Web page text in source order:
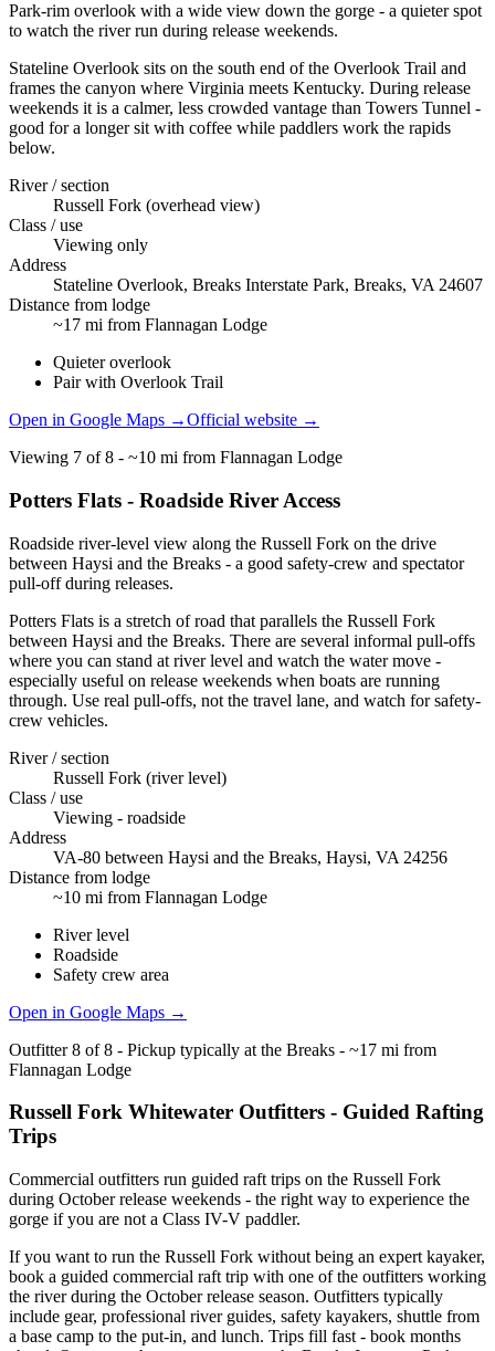
Park-rim overlook with a wide view down the gorge - a quieter spot
to watch the river run during release weekends.
Stateline Overlook sits on the south end of the Overlook Trail and
frames the canyon where Virginia meets Kentucky. During release
weekends it is a calmer, less crowded vantage than Towers Tunnel -
good for a longer sit with coffee while paddlers work the rapids
below.
River / section
Russell Fork (overhead view)
Class / use
Viewing only
Address
Stateline Overlook, Breaks Interstate Park, Breaks, VA 24607
Distance from lodge
~17 mi from Flannagan Lodge
Quieter overlook
Pair with Overlook Trail
Open in Google Maps →Official website →
Viewing 7 of8 - ~10 mi from Flannagan Lodge
Potters Flats - Roadside River Access
Roadside river-level view along the Russell Fork on the drive
between Haysi and the Breaks - a good safety-crew and spectator
pull-off during releases.
Potters Flats is a stretch of road that parallels the Russell Fork
between Haysi and the Breaks. There are several informal pull-offs
where you can stand at river level and watch the water move -
especially useful on release weekends when boats are running
through. Use real pull-offs, not the travel lane, and watch for safety-
crew vehicles.
River / section
Russell Fork (river level)
Class / use
Viewing - roadside
Address
VA-80 between Haysi and the Breaks, Haysi, VA 24256
Distance from lodge
~10 mi from Flannagan Lodge
River level
Roadside
Safety crew area
Open in Google Maps →
Outfitter 8 of8 - Pickup typically at the Breaks - ~17 mi from
Flannagan Lodge
Russell Fork Whitewater Outfitters - Guided Rafting
Trips
Commercial outfitters run guided raft trips on the Russell Fork
during October release weekends - the right way to experience the
gorge if you are not a Class IV-V paddler.
If you want to run the Russell Fork without being an expert kayaker,
book a guided commercial raft trip with one of the outfitters working
the river during the October release season. Outfitters typically
include gear, professional river guides, safety kayakers, shuttle from
a base camp to the put-in, and lunch. Trips fill fast - book months